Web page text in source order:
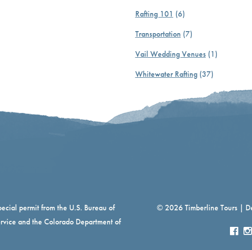
Rafting 101 (6)
Transportation (7)
Vail Wedding Venues(1)
Whitewater Rafting(37)
permit from the U.S. Bureau of
and the Colorado Department of
© 2026 Timberline Tours |